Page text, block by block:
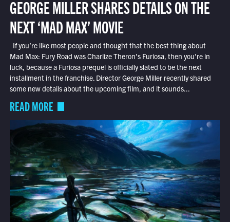
GEORGE MILLER SHARES DETAILS ON THE
NEXT ‘MAD MAX’ MOVIE
If you’re like most people and thought that the best thing about
Mad Max: Fury Road was Charlize Theron’s Furiosa, then you’re in
luck, because a Furiosa prequel is officially slated to be the next
installment in the franchise. Director George Miller recently shared
some new details about the upcoming film, and it sounds...
READ MORE